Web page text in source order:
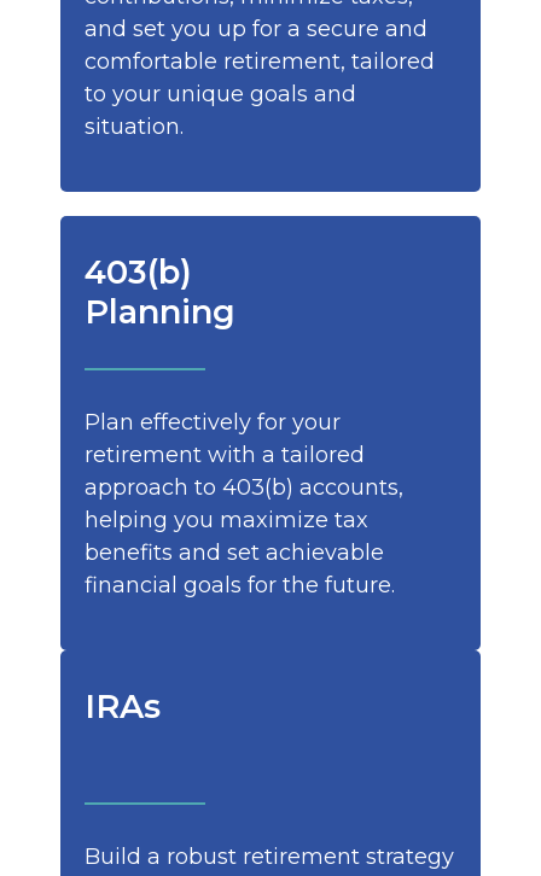
and set you up for a secure and
comfortable retirement, tailored
to your unique goals and
situation.
403(b)
Planning
Plan effectively for your
retirement with a tailored
approach to 403(b) accounts,
helping you maximize tax
benefits and set achievable
financial goals for the future.
IRAs
Build a robust retirement strategy